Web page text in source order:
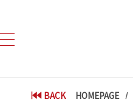
BACK HOMEPAGE